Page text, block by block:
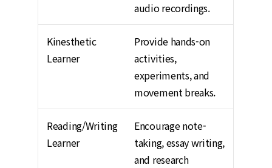
audio recordings.
Kinesthetic
Learner
Provide hands-on
activities,
experiments, and
movement breaks.
Reading/Writing
Learner
Encourage note-
taking, essay writing,
and research